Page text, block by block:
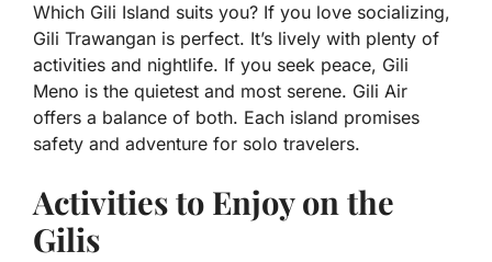
Which Gili Island suits you? If you love socializing,
Gili Trawangan is perfect. It’s lively with plenty of
activities and nightlife. If you seek peace, Gili
Meno is the quietest and most serene. Gili Air
offers a balance of both. Each island promises
safety and adventure for solo travelers.
Activities to Enjoy on the
Gilis